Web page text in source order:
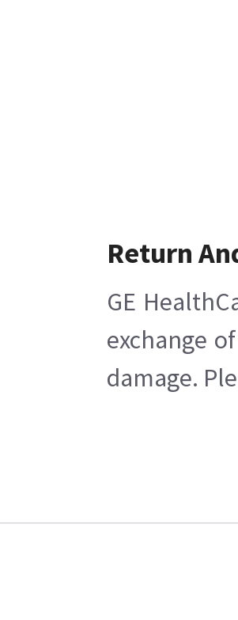
Return
GE
exchange
damage.